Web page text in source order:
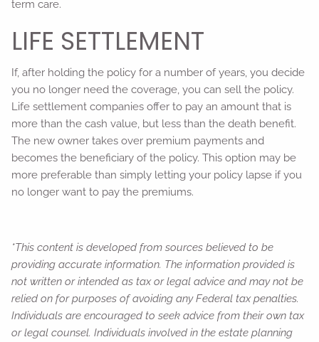
term care.
LIFE SETTLEMENT
If, after holding the policy for a number of years, you decide
you no longer need the coverage, you can sell the policy.
Life settlement companies offer to pay an amount that is
more than the cash value, but less than the death benefit.
The new owner takes over premium payments and
becomes the beneficiary of the policy. This option may be
more preferable than simply letting your policy lapse if you
no longer want to pay the premiums.
*This content is developed from sources believed to be
providing accurate information. The information provided is
not written or intended as tax or legal advice and may not be
relied on for purposes of avoiding any Federal tax penalties.
Individuals are encouraged to seek advice from their own tax
or legal counsel. Individuals involved in the estate planning